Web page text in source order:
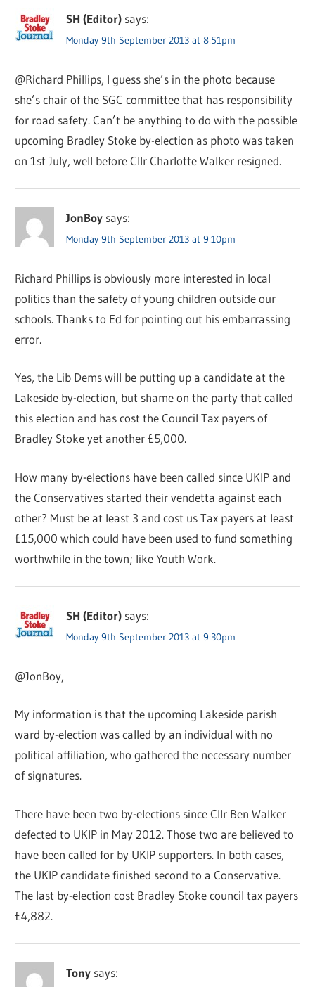
SH (Editor) says:
Monday 9th September 2013 at 8:51pm
@Richard Phillips, I guess she’s in the photo because
she’s chair of the SGC committee that has responsibility
for road safety. Can’t be anything to do with the possible
upcoming Bradley Stoke by-election as photo was taken
on 1st July, well before Cllr Charlotte Walker resigned.
JonBoy says:
Monday 9th September 2013 at 9:10pm
Richard Phillips is obviously more interested in local
politics than the safety of young children outside our
schools. Thanks to Ed for pointing out his embarrassing
error.
Yes, the Lib Dems will be putting up a candidate at the
Lakeside by-election, but shame on the party that called
this election and has cost the Council Tax payers of
Bradley Stoke yet another £5,000.
How many by-elections have been called since UKIP and
the Conservatives started their vendetta against each
other? Must be at least 3 and cost us Tax payers at least
£15,000 which could have been used to fund something
worthwhile in the town; like Youth Work.
SH (Editor) says:
Monday 9th September 2013 at 9:30pm
@JonBoy,
My information is that the upcoming Lakeside parish
ward by-election was called by an individual with no
political affiliation, who gathered the necessary number
of signatures.
There have been two by-elections since Cllr Ben Walker
defected to UKIP in May 2012. Those two are believed to
have been called for by UKIP supporters. In both cases,
the UKIP candidate finished second to a Conservative.
The last by-election cost Bradley Stoke council tax payers
£4,882.
Tony says: